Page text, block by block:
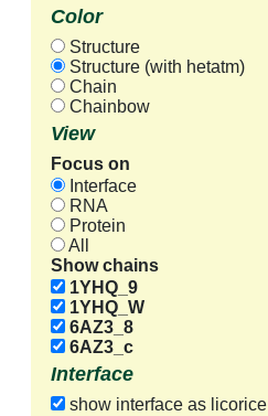
Color
Structure
Structure (with hetatm)
Chain
Chainbow
View
Focus on
Interface
RNA
Protein
All
Show chains
1YHQ_9
1YHQ_W
6AZ3_8
6AZ3_c
Interface
show interface as licorice